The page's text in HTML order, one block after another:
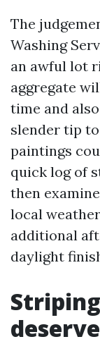
The
Washing
an awful lot
aggregate
time and
slender tip
paintings
quick log of
then
local
additional
daylight